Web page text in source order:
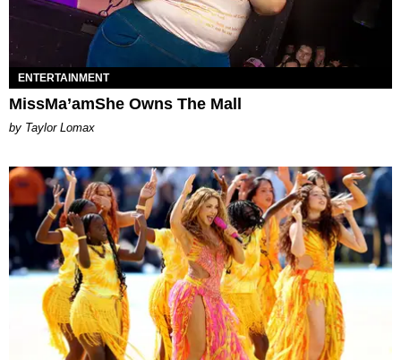
ENTERTAINMENT
MissMa’amShe Owns The Mall
by Taylor Lomax